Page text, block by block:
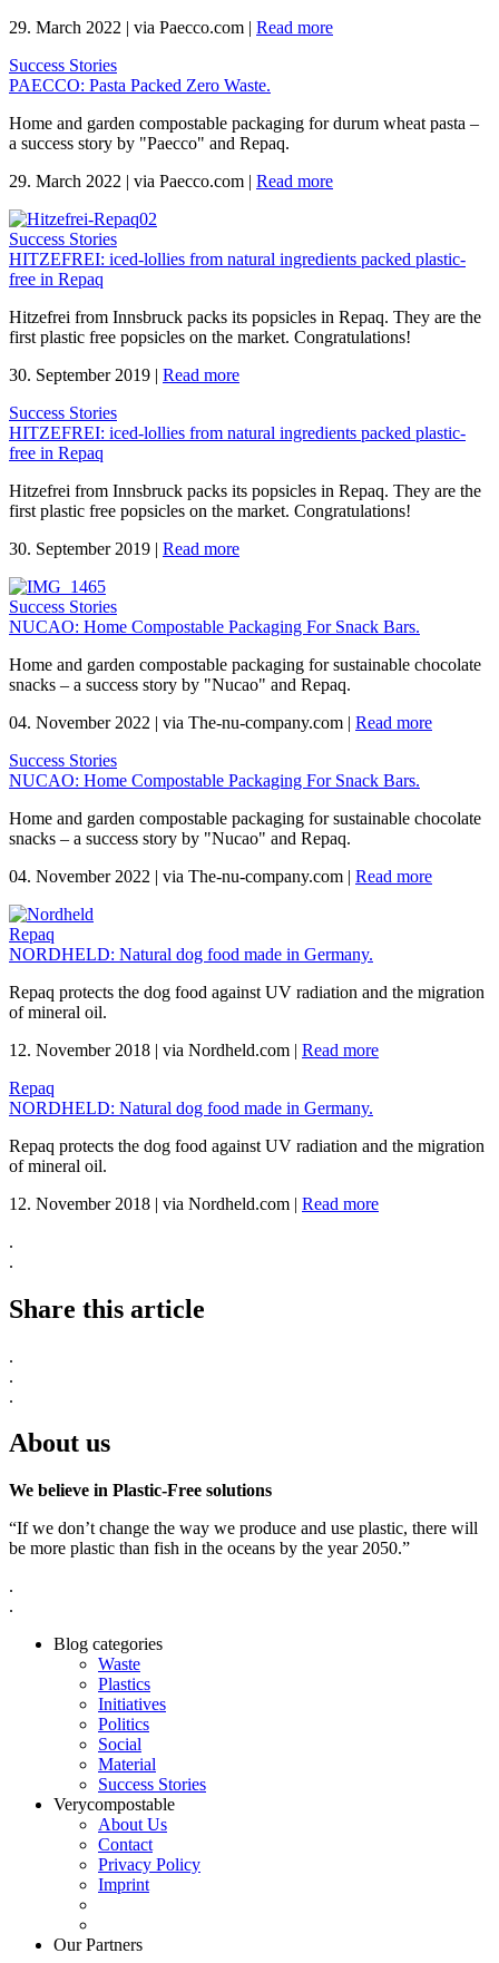
29. March 2022 | via Paecco.com | Read more
Success Stories
PAECCO: Pasta Packed Zero Waste.
Home and garden compostable packaging for durum wheat pasta –
a success story by "Paecco" and Repaq.
29. March 2022 | via Paecco.com | Read more
Success Stories
HITZEFREI: iced-lollies from natural ingredients packed plastic-
free in Repaq
Hitzefrei from Innsbruck packs its popsicles in Repaq. They are the
first plastic free popsicles on the market. Congratulations!
30. September 2019 | Read more
Success Stories
HITZEFREI: iced-lollies from natural ingredients packed plastic-
free in Repaq
Hitzefrei from Innsbruck packs its popsicles in Repaq. They are the
first plastic free popsicles on the market. Congratulations!
30. September 2019 | Read more
Success Stories
NUCAO: Home Compostable Packaging For Snack Bars.
Home and garden compostable packaging for sustainable chocolate
snacks – a success story by "Nucao" and Repaq.
04. November 2022 | via The-nu-company.com | Read more
Success Stories
NUCAO: Home Compostable Packaging For Snack Bars.
Home and garden compostable packaging for sustainable chocolate
snacks – a success story by "Nucao" and Repaq.
04. November 2022 | via The-nu-company.com | Read more
Repaq
NORDHELD: Natural dog food made in Germany.
Repaq protects the dog food against UV radiation and the migration
of mineral oil.
12. November 2018 | via Nordheld.com | Read more
Repaq
NORDHELD: Natural dog food made in Germany.
Repaq protects the dog food against UV radiation and the migration
of mineral oil.
12. November 2018 | via Nordheld.com | Read more
.
.
Share this article
.
.
.
About us
We believe in Plastic-Free solutions
“If we don’t change the way we produce and use plastic, there will
be more plastic than fish in the oceans by the year 2050.”
.
.
Blog categories
Waste
Plastics
Initiatives
Politics
Social
Material
Success Stories
Verycompostable
About Us
Contact
Privacy Policy
Imprint
Our Partners